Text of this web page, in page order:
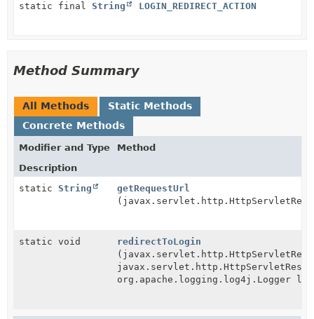
static final String LOGIN_REDIRECT_ACTION
Method Summary
All Methods
Static Methods
Concrete Methods
Modifier and Type
Method
Description
static String
getRequestUrl
static void
redirectToLogin
org.apache.logging.log4j.Logger